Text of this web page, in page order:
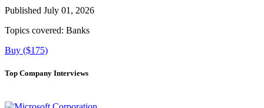
Published July 01, 2026
Topics covered: Banks
Buy ($175)
Top Company Interviews